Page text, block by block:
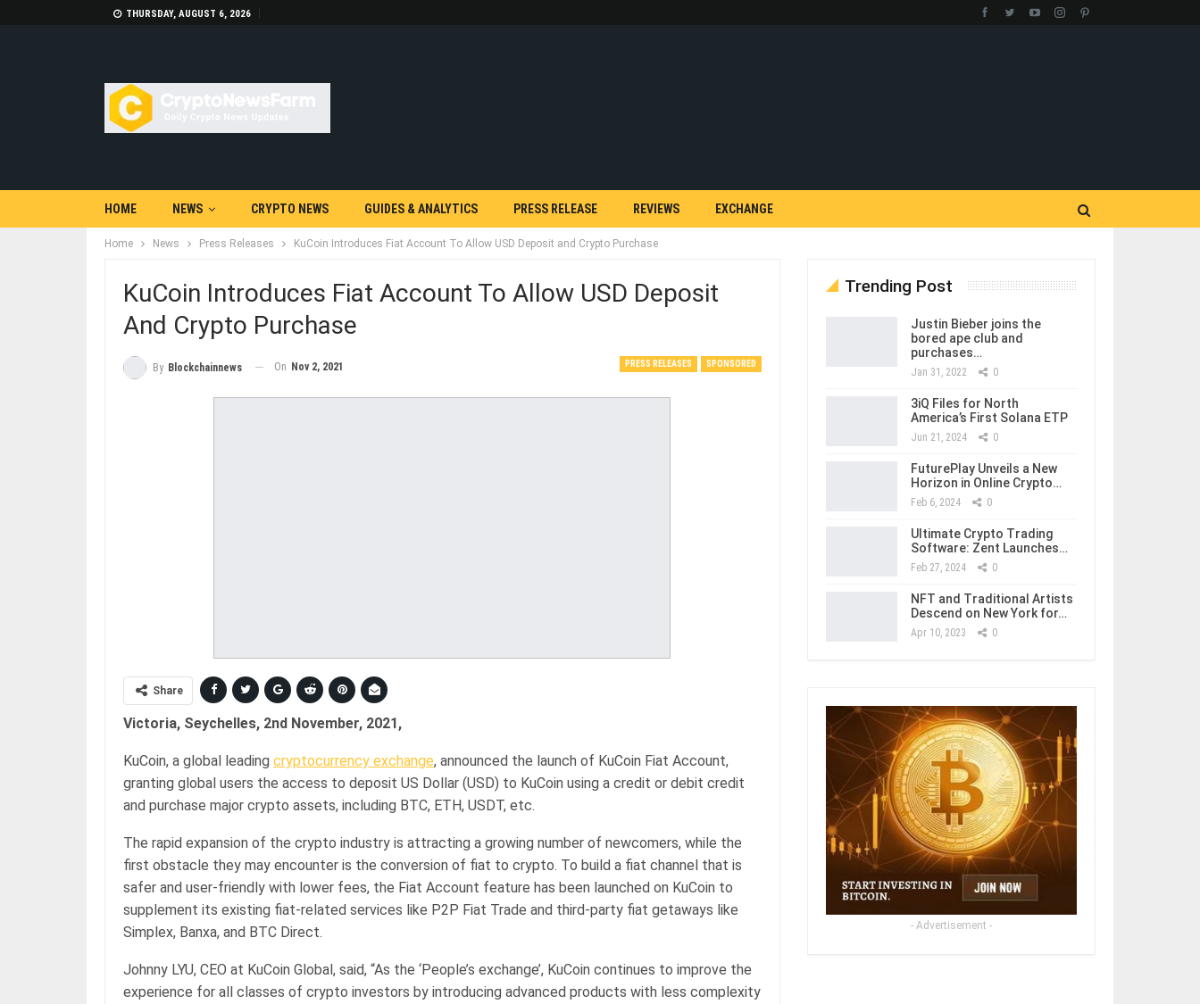
THURSDAY, AUGUST 6, 2026
HOME NEWS CRYPTO NEWS GUIDES & ANALYTICS PRESS RELEASE REVIEWS EXCHANGE
Home News Press Releases KuCoin Introduces Fiat Account To Allow USD Deposit and Crypto Purchase
KuCoin Introduces Fiat Account To Allow USD Deposit
And Crypto Purchase
PRESS RELEASES SPONSORED
By Blockchainnews On Nov 2, 2021
Share
Victoria, Seychelles, 2nd November, 2021,
KuCoin, a global leading cryptocurrency exchange, announced the launch of KuCoin Fiat Account,
granting global users the access to deposit US Dollar (USD) to KuCoin using a credit or debit credit
and purchase major crypto assets, including BTC, ETH, USDT, etc.
The rapid expansion of the crypto industry is attracting a growing number of newcomers, while the
first obstacle they may encounter is the conversion of fiat to crypto. To build a fiat channel that is
safer and user-friendly with lower fees, the Fiat Account feature has been launched on KuCoin to
supplement its existing fiat-related services like P2P Fiat Trade and third-party fiat getaways like
Simplex, Banxa, and BTC Direct.
Johnny LYU, CEO at KuCoin Global, said, “As the ‘People’s exchange’, KuCoin continues to improve the
experience for all classes of crypto investors by introducing advanced products with less complexity
Trending Post
Justin Bieber joins the
bored ape club and
purchases…
Jan 31, 2022 0
3iQ Files for North
America’s First Solana ETP
Jun 21, 2024 0
FuturePlay Unveils a New
Horizon in Online Crypto…
Feb 6, 2024 0
Ultimate Crypto Trading
Software: Zent Launches…
Feb 27, 2024 0
NFT and Traditional Artists
Descend on New York for…
Apr 10, 2023 0
- Advertisement -